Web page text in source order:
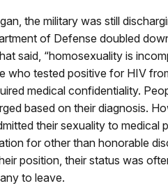
the military was still
of Defense doubled
said, “homosexuality is
who tested positive for HIV
medical confidentiality.
based on their diagnosis.
their sexuality to medical
for other than honorable
position, their status was
to leave.